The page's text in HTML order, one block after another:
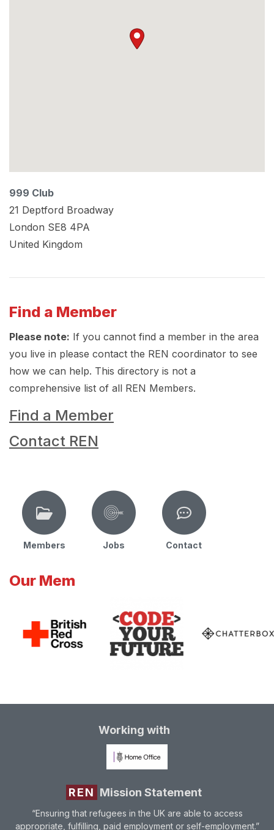
999 Club
21 Deptford Broadway
London SE8 4PA
United Kingdom
Find a Member
Please note: If you cannot find a member in the area
you live in please contact the REN coordinator to see
how we can help. This directory is not a
comprehensive list of all REN Members.
Find a Member
Contact REN
Members Jobs Contact
Our Mem
Working with
REN Mission Statement
“Ensuring that refugees in the UK are able to access
appropriate, fulfilling, paid employment or self-employment.”